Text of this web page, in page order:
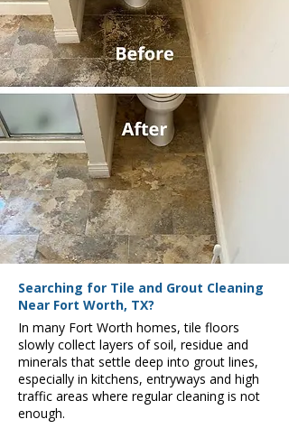
Searching for Tile and Grout Cleaning
Near Fort Worth, TX?
In many Fort Worth homes, tile floors
slowly collect layers of soil, residue and
minerals that settle deep into grout lines,
especially in kitchens, entryways and high
traffic areas where regular cleaning is not
enough.